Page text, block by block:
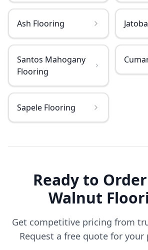
Ash Flooring
Santos Mahogany
Flooring
Sapele Flooring
Ready to Order
Walnut
Get competitive pricing from
Request a free quote for your